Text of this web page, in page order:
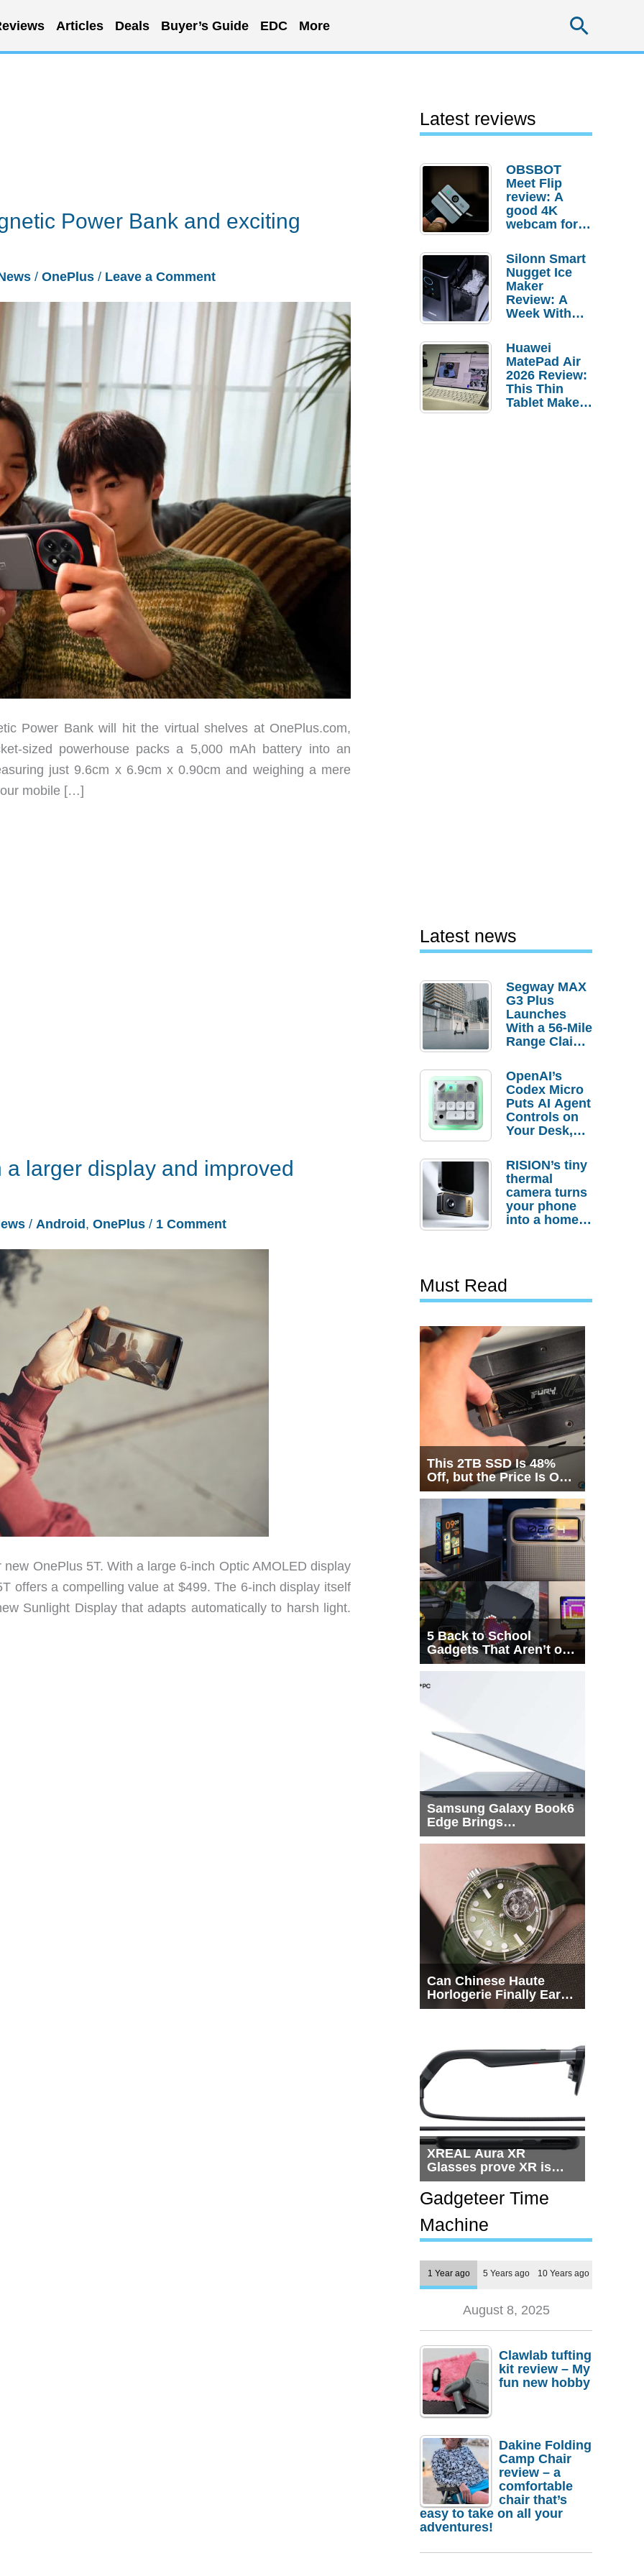
Articles Deals Buyer’s Guide EDC More
Power Bank and exciting
/ OnePlus / Leave a Comment
Power Bank will hit the virtual shelves at OnePlus.com,
sized powerhouse packs a 5,000 mAh battery into an
just 9.6cm x 6.9cm x 0.90cm and weighing a mere
mobile […]
larger display and improved
/ Android, OnePlus / 1 Comment
OnePlus 5T. With a large 6-inch Optic AMOLED display
offers a compelling value at $499. The 6-inch display itself
Sunlight Display that adapts automatically to harsh light.
Latest reviews
OBSBOT
Meet Flip
review: A
good 4K
webcam for
setups
Silonn Smart
Nugget Ice
Maker
Review: A
Week With
Huawei
MatePad Air
2026 Review:
This Thin
Tablet Makes
Latest news
Segway MAX
G3 Plus
Launches
With a 56-Mile
Range Claim
Order
Savings
OpenAI’s
Codex Micro
Puts AI Agent
Controls on
Your Desk,
Actually
Needs It?
RISION’s tiny
thermal
camera turns
your phone
into a home
Must Read
This 2TB SSD Is 48%
Off, but the Price Is Only
Half the Story
5 Back to School
Gadgets That Aren’t on
Every List
Samsung Galaxy Book6
Edge Brings
Snapdragon X2 Elite to
Can Chinese Haute
Horlogerie Finally Earn
a Seat Beside
XREAL Aura XR
Glasses prove XR is
getting practical, but
$1,500 is still too much
for most people
Gadgeteer Time
Machine
1 Year ago 5 Years ago 10 Years ago
August 8, 2025
Clawlab tufting
kit review – My
fun new hobby
Dakine Folding
Camp Chair
review – a
comfortable
chair that’s
easy to take on all your
adventures!